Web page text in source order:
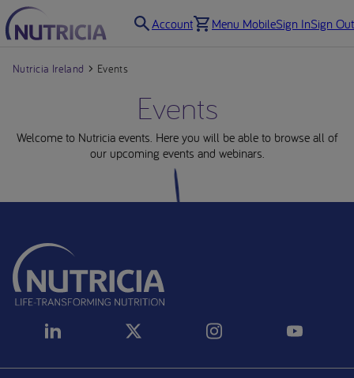
Account Menu MobileSign InSign Out
Nutricia Ireland Events
Events
Welcome to Nutricia events. Here you will be able to browse all of
our upcoming events and webinars.